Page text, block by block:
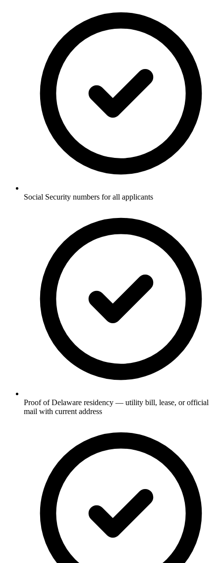
Social Security numbers for all applicants
Proof of Delaware residency — utility bill, lease, or official
mail with current address